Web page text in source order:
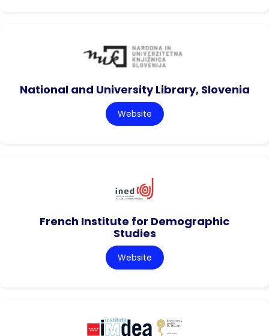
National and University Library, Slovenia
Website
French Institute for Demographic
Studies
Website